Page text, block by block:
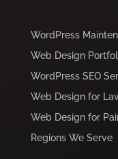
WordPress
Web Design
WordPress SEO
Web Design for
Web Design for
Regions We Serve